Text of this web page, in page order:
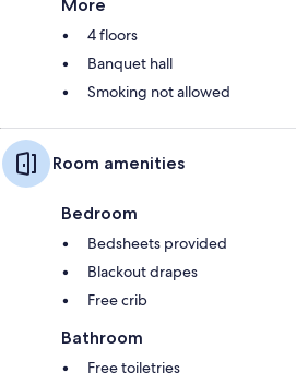
More
4 floors
Banquet hall
Smoking not allowed
Room amenities
Bedroom
Bedsheets provided
Blackout drapes
Free crib
Bathroom
Free toiletries